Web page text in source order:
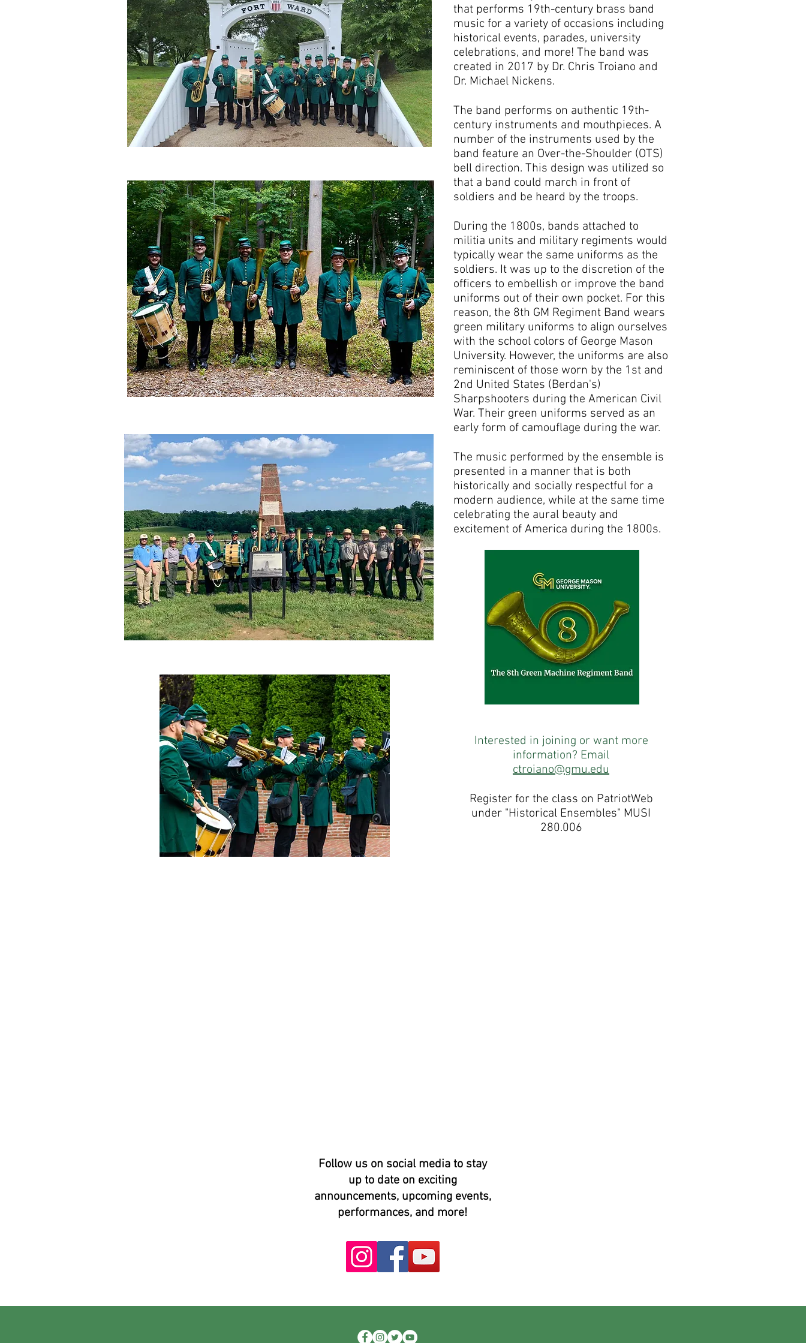
that performs 19th-century brass band
music for a variety of occasions including
historical events, parades, university
celebrations, and more! The band was
created in 2017 by Dr. Chris Troiano and
Dr. Michael Nickens.
The band performs on authentic 19th-
century instruments and mouthpieces. A
number of the instruments used by the
band feature an Over-the-Shoulder (OTS)
bell direction. This design was utilized so
that a band could march in front of
soldiers and be heard by the troops.
During the 1800s, bands attached to
militia units and military regiments would
typically wear the same uniforms as the
soldiers. It was up to the discretion of the
officers to embellish or improve the band
uniforms out of their own pocket. For this
reason, the 8th GM Regiment Band wears
green military uniforms to align ourselves
with the school colors of George Mason
University. However, the uniforms are also
reminiscent of those worn by the 1st and
2nd United States (Berdan's)
Sharpshooters during the American Civil
War. Their green uniforms served as an
early form of camouflage during the war.
The music performed by the ensemble is
presented in a manner that is both
historically and socially respectful for a
modern audience, while at the same time
celebrating the aural beauty and
excitement of America during the 1800s.
Interested in joining or want more
information? Email
ctroiano@gmu.edu
Register for the class on PatriotWeb
under "Historical Ensembles" MUSI
280.006
Follow us on social media to stay
up to date on exciting
announcements, upcoming events,
performances, and more!